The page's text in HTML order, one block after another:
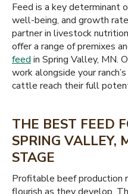
Feed is a key determinant
well-being, and growth
partner in livestock
offer a range of premixes
feed in Spring Valley, MN.
work alongside your
cattle reach their full
THE BEST FEED
SPRING VALLEY,
STAGE
Profitable beef production